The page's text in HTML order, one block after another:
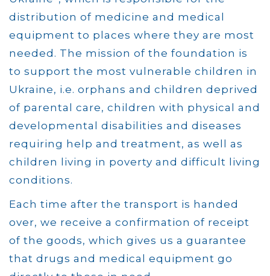
distribution of medicine and medical
equipment to places where they are most
needed. The mission of the foundation is
to support the most vulnerable children in
Ukraine, i.e. orphans and children deprived
of parental care, children with physical and
developmental disabilities and diseases
requiring help and treatment, as well as
children living in poverty and difficult living
conditions.
Each time after the transport is handed
over, we receive a confirmation of receipt
of the goods, which gives us a guarantee
that drugs and medical equipment go